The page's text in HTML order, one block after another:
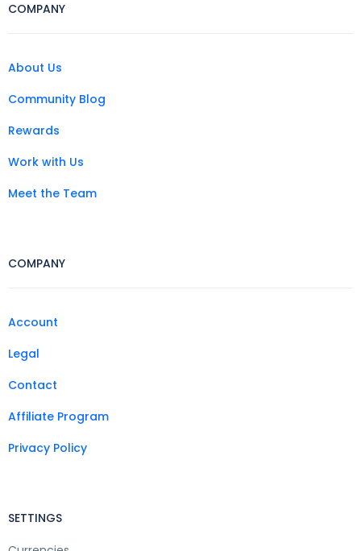
COMPANY
About Us
Community Blog
Rewards
Work with Us
Meet the Team
COMPANY
Account
Legal
Contact
Affiliate Program
Privacy Policy
SETTINGS